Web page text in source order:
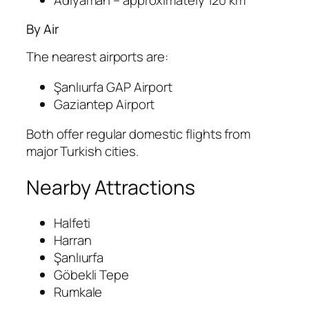
By Air
The nearest airports are:
Şanlıurfa GAP Airport
Gaziantep Airport
Both offer regular domestic flights from
major Turkish cities.
Nearby Attractions
Halfeti
Harran
Şanlıurfa
Göbekli Tepe
Rumkale